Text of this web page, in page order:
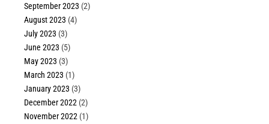
September 2023 (2)
August 2023 (4)
July 2023 (3)
June 2023 (5)
May 2023 (3)
March 2023 (1)
January 2023 (3)
December 2022 (2)
November 2022 (1)